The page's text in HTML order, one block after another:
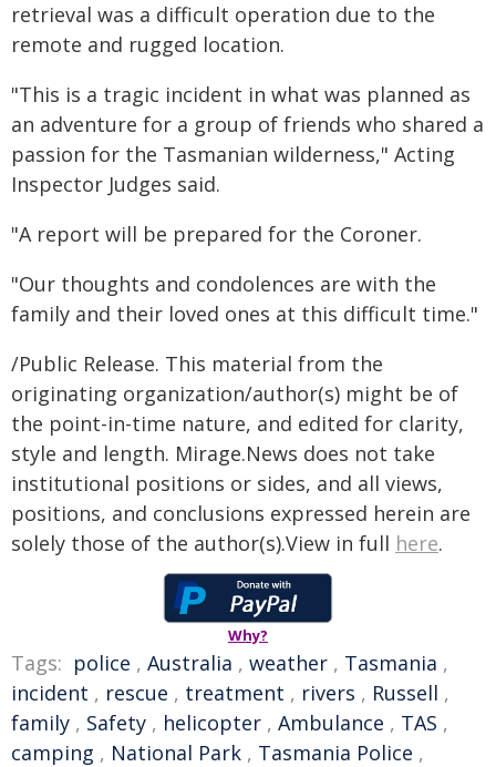
retrieval was a difficult operation due to the
remote and rugged location.
"This is a tragic incident in what was planned as
an adventure for a group of friends who shared a
passion for the Tasmanian wilderness," Acting
Inspector Judges said.
"A report will be prepared for the Coroner.
"Our thoughts and condolences are with the
family and their loved ones at this difficult time."
/Public Release. This material from the
originating organization/author(s) might be of
the point-in-time nature, and edited for clarity,
style and length. Mirage.News does not take
institutional positions or sides, and all views,
positions, and conclusions expressed herein are
solely those of the author(s).View in full here.
Why?
Tags: police , Australia , weather , Tasmania ,
incident , rescue , treatment , rivers , Russell ,
family , Safety , helicopter , Ambulance , TAS ,
camping , National Park , Tasmania Police ,